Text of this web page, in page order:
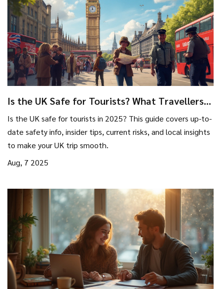
Is the UK Safe for Tourists? What Travellers
Is the UK safe for tourists in 2025? This guide covers up-to-
date safety info, insider tips, current risks, and local insights
to make your UK trip smooth.
Aug, 7 2025